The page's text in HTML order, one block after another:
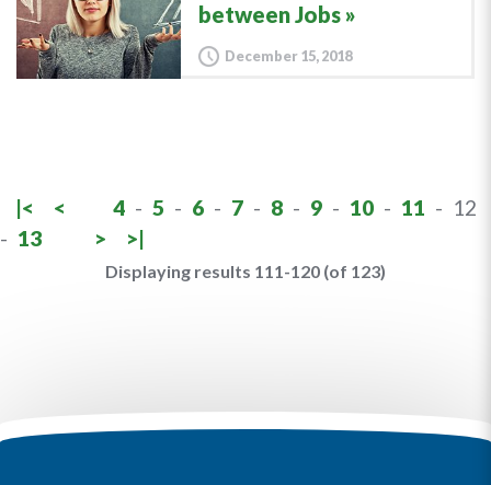
between Jobs
December 15, 2018
|< < 4 - 5 - 6 - 7 - 8 - 9 - 10 - 11 - 12
- 13 > >|
Displaying results 111-120 (of 123)